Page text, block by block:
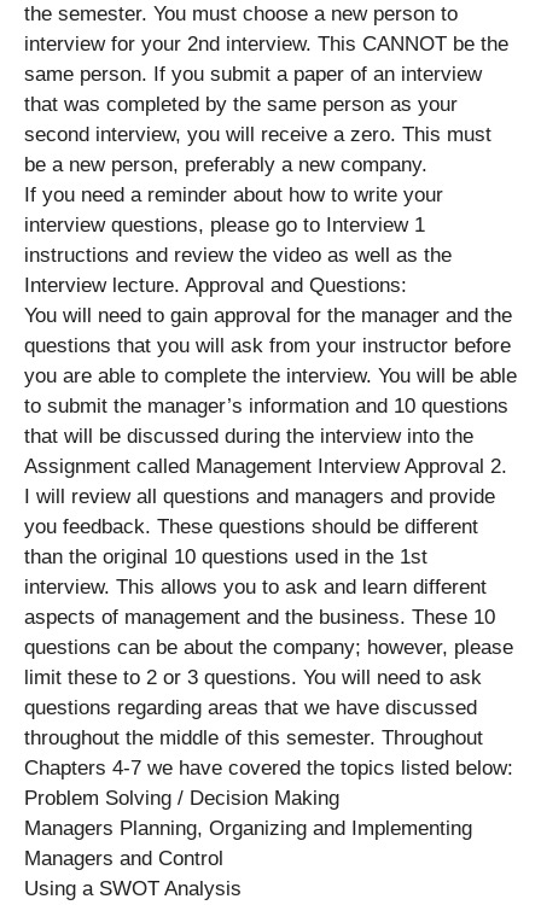
the semester. You must choose a new person to
interview for your 2nd interview. This CANNOT be the
same person. If you submit a paper of an interview
that was completed by the same person as your
second interview, you will receive a zero. This must
be a new person, preferably a new company.
If you need a reminder about how to write your
interview questions, please go to Interview 1
instructions and review the video as well as the
Interview lecture. Approval and Questions:
You will need to gain approval for the manager and the
questions that you will ask from your instructor before
you are able to complete the interview. You will be able
to submit the manager’s information and 10 questions
that will be discussed during the interview into the
Assignment called Management Interview Approval 2.
I will review all questions and managers and provide
you feedback. These questions should be different
than the original 10 questions used in the 1st
interview. This allows you to ask and learn different
aspects of management and the business. These 10
questions can be about the company; however, please
limit these to 2 or 3 questions. You will need to ask
questions regarding areas that we have discussed
throughout the middle of this semester. Throughout
Chapters 4-7 we have covered the topics listed below:
Problem Solving / Decision Making
Managers Planning, Organizing and Implementing
Managers and Control
Using a SWOT Analysis